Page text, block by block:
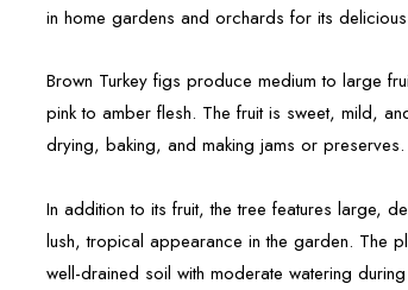
in home gardens and orchards for its
Brown Turkey figs produce medium to large
pink to amber flesh. The fruit is sweet, mild,
drying, baking, and making jams or preserves.
In addition to its fruit, the tree features large,
lush, tropical appearance in the garden. The
well-drained soil with moderate watering